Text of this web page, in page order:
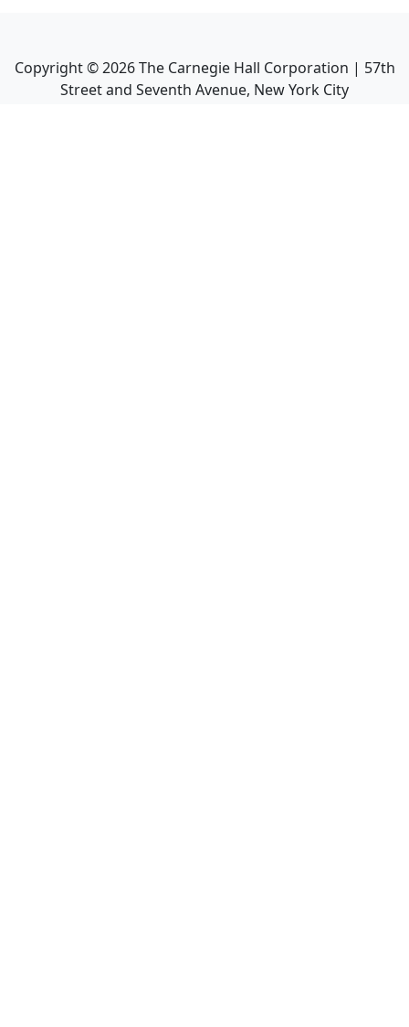
Copyright ©2026The Carnegie Hall Corporation | 57th
Street and Seventh Avenue, New York City